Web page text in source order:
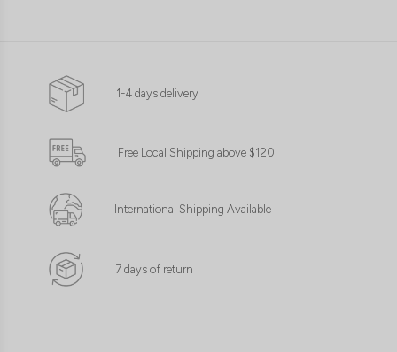
CLICK IN FOR MORE COLOURS
1-4 days delivery
Free Local Shipping above $120
International Shipping Available
7 days of return